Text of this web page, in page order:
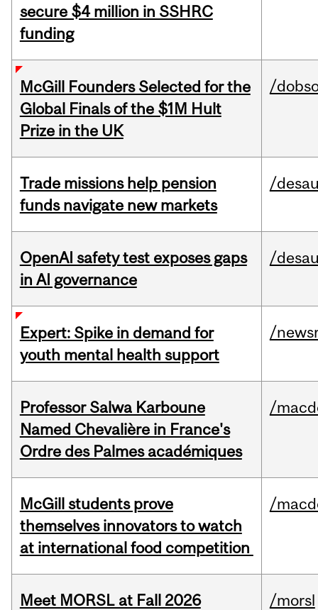
secure $4 million in SSHRC
funding
McGill Founders Selected for the
Global Finals of the $1M Hult
Prize in the UK
/
Trade missions help pension
funds navigate new markets
/
OpenAI safety test exposes gaps
in AI governance
/
Expert: Spike in demand for
youth mental health support
/
Professor Salwa Karboune
Named Chevalière in France's
Ordre des Palmes académiques
/
McGill students prove
themselves innovators to watch
at international food competition
/
Meet MORSL at Fall 2026 /morsl